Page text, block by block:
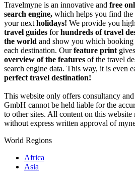
Travelmyne is an innovative and free
search engine, which helps you find the
your next holidays! We provide you
travel guides forhundreds of travel
the world and show you which booking
each destination. Ourfeature print
overview of the features of the travel
search engine data. This way, it is even
perfect travel destination!
This website only offers consultancy
GmbH cannot be held liable for the
to other sites. All content on this website
without express written approval of
World Regions
Africa
Asia